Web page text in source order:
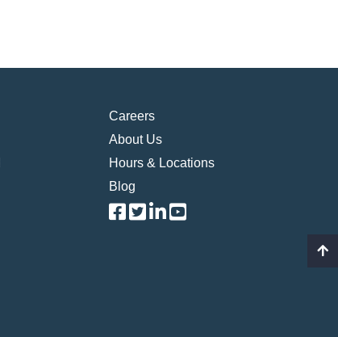
Careers
About Us
Hours & Locations
Blog